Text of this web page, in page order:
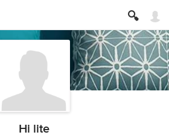
Hi lite